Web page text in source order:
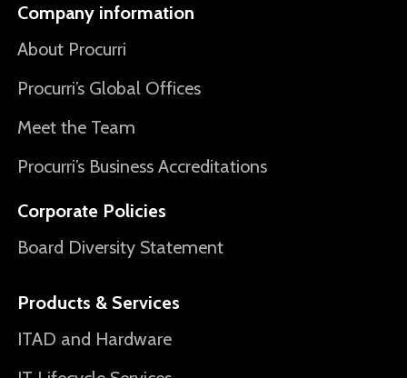
Company information
About Procurri
Procurri’s Global Offices
Meet the Team
Procurri’s Business Accreditations
Corporate Policies
Board Diversity Statement
Products & Services
ITAD and Hardware